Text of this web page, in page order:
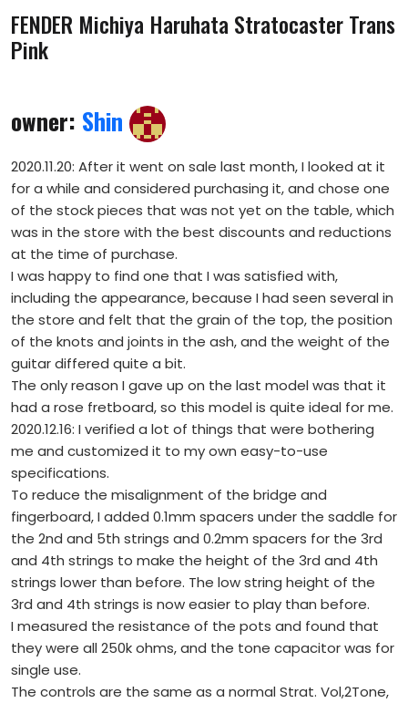
FENDER Michiya Haruhata Stratocaster Trans
Pink
owner: Shin
2020.11.20: After it went on sale last month, I looked at it
for a while and considered purchasing it, and chose one
of the stock pieces that was not yet on the table, which
was in the store with the best discounts and reductions
at the time of purchase.
I was happy to find one that I was satisfied with,
including the appearance, because I had seen several in
the store and felt that the grain of the top, the position
of the knots and joints in the ash, and the weight of the
guitar differed quite a bit.
The only reason I gave up on the last model was that it
had a rose fretboard, so this model is quite ideal for me.
2020.12.16: I verified a lot of things that were bothering
me and customized it to my own easy-to-use
specifications.
To reduce the misalignment of the bridge and
fingerboard, I added 0.1mm spacers under the saddle for
the 2nd and 5th strings and 0.2mm spacers for the 3rd
and 4th strings to make the height of the 3rd and 4th
strings lower than before. The low string height of the
3rd and 4th strings is now easier to play than before.
I measured the resistance of the pots and found that
they were all 250k ohms, and the tone capacitor was for
single use.
The controls are the same as a normal Strat. Vol,2Tone,